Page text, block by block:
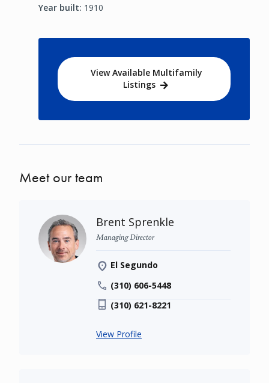
Year built: 1910
View Available Multifamily
Listings
Meet our team
Brent Sprenkle
Managing Director
El Segundo
(310) 606-5448
(310) 621-8221
View Profile